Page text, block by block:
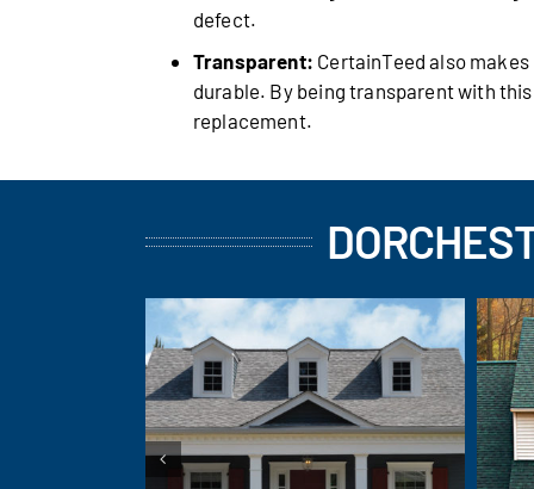
defect.
Transparent: CertainTeed also
durable. By being transparent with
replacement.